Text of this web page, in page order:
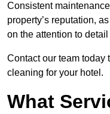
Consistent
property’s reputation,
on the attention to
Contact our team today
cleaning for your hotel.
What